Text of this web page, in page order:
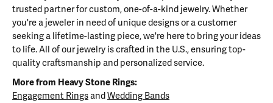
trusted partner for custom, one-of-a-kind jewelry. Whether
you're a jeweler in need of unique designs or a customer
seeking a lifetime-lasting piece, we're here to bring your ideas
to life. All of our jewelry is crafted in the U.S., ensuring top-
quality craftsmanship and personalized service.
More from Heavy Stone Rings:
Engagement Ringsand Wedding Bands